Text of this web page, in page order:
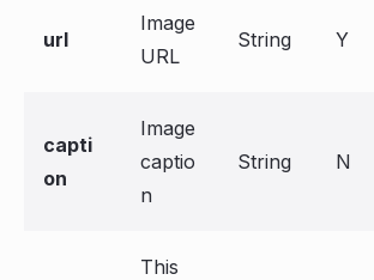
url
Image
URL
String Y
capti
on
Image
captio
n
String N
This